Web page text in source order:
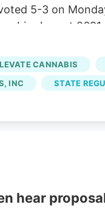
5-3 on
shop at
one business
21 will tip the
our families
McIntyre, Todd
CANNABIS
INC
STATE
hear